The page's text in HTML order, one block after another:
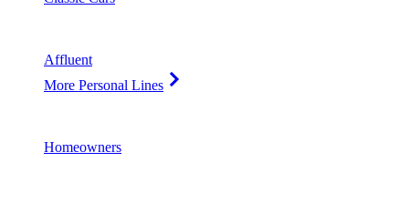
Affluent
More Personal Lines
Homeowners